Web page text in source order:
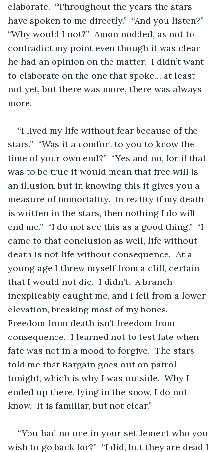
elaborate.  “Throughout the years the stars
have spoken to me directly.”  “And you listen?”
“Why would I not?”  Amon nodded, as not to
contradict my point even though it was clear
he had an opinion on the matter.  I didn’t want
to elaborate on the one that spoke… at least
not yet, but there was more, there was always
more.
“I lived my life without fear because of the
stars.”  “Was it a comfort to you to know the
time of your own end?”  “Yes and no, for if that
was to be true it would mean that free will is
an illusion, but in knowing this it gives you a
measure of immortality.  In reality if my death
is written in the stars, then nothing I do will
end me.”  “I do not see this as a good thing.”  “I
came to that conclusion as well, life without
death is not life without consequence.  At a
young age I threw myself from a cliff, certain
that I would not die.  I didn’t.  A branch
inexplicably caught me, and I fell from a lower
elevation, breaking most of my bones.
Freedom from death isn’t freedom from
consequence.  I learned not to test fate when
fate was not in a mood to forgive.  The stars
told me that Bargain goes out on patrol
tonight, which is why I was outside.  Why I
ended up there, lying in the snow, I do not
know.  It is familiar, but not clear.”
“You had no one in your settlement who you
wish to go back for?”  “I did, but they are dead I